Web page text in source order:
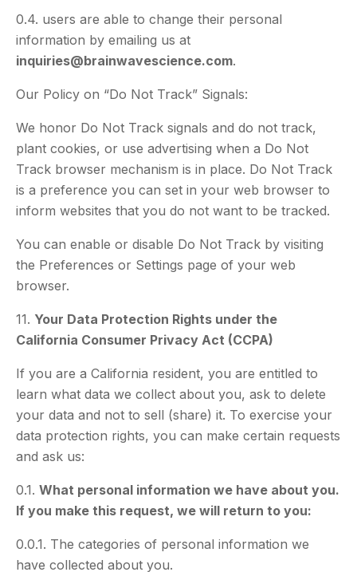
0.4. users are able to change their personal
information by emailing us at
inquiries@brainwavescience.com.
Our Policy on “Do Not Track” Signals:
We honor Do Not Track signals and do not track,
plant cookies, or use advertising when a Do Not
Track browser mechanism is in place. Do Not Track
is a preference you can set in your web browser to
inform websites that you do not want to be tracked.
You can enable or disable Do Not Track by visiting
the Preferences or Settings page of your web
browser.
11. Your Data Protection Rights under the
California Consumer Privacy Act (CCPA)
If you are a California resident, you are entitled to
learn what data we collect about you, ask to delete
your data and not to sell (share) it. To exercise your
data protection rights, you can make certain requests
and ask us:
0.1. What personal information we have about you.
If you make this request, we will return to you:
0.0.1. The categories of personal information we
have collected about you.